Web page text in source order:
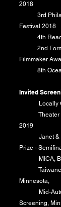
2018
3rd
Festival 2018
4th
2nd
Filmmaker
8th Ocean
Invited
‎Locally
Theater
2019
Janet &
Prize -
MICA,
Taiwanese
Minnesota,
Mid-
Screening,